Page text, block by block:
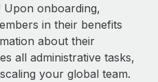
processes
risks
From local to
switch
Upon onboarding,
in their benefits
about their
all administrative tasks,
your global team.